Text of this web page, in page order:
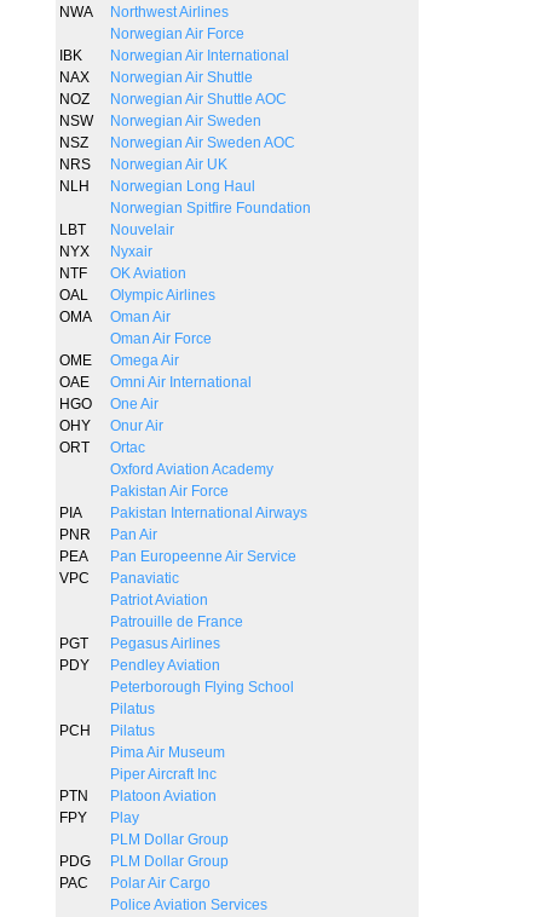
NWA
Northwest Airlines
Norwegian Air Force
IBK
Norwegian Air International
NAX
Norwegian Air Shuttle
NOZ
Norwegian Air Shuttle AOC
NSW
Norwegian Air Sweden
NSZ
Norwegian Air Sweden AOC
NRS
Norwegian Air UK
NLH
Norwegian Long Haul
Norwegian Spitfire Foundation
LBT
Nouvelair
NYX
Nyxair
NTF
OK Aviation
OAL
Olympic Airlines
OMA
Oman Air
Oman Air Force
OME
Omega Air
OAE
Omni Air International
HGO
One Air
OHY
Onur Air
ORT
Ortac
Oxford Aviation Academy
Pakistan Air Force
PIA
Pakistan International Airways
PNR
Pan Air
PEA
Pan Europeenne Air Service
VPC
Panaviatic
Patriot Aviation
Patrouille de France
PGT
Pegasus Airlines
PDY
Pendley Aviation
Peterborough Flying School
Pilatus
PCH
Pilatus
Pima Air Museum
Piper Aircraft Inc
PTN
Platoon Aviation
FPY
Play
PLM Dollar Group
PDG
PLM Dollar Group
PAC
Polar Air Cargo
Police Aviation Services